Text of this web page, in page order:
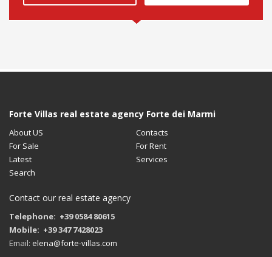
Forte Villas real estate agency Forte dei Marmi
About US
Contacts
For Sale
For Rent
Latest
Services
Search
Contact our real estate agency
Telephone: +39 0584 80615
Mobile: +39 347 7428023
Email: elena@forte-villas.com